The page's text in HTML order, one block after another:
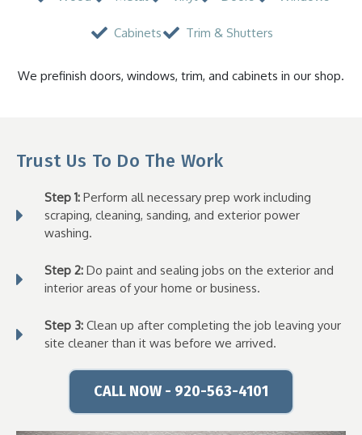
Cabinets Trim & Shutters
We prefinish doors, windows, trim, and cabinets in our shop.
Trust Us To Do The Work
Step 1: Perform all necessary prep work including
scraping, cleaning, sanding, and exterior power
washing.
Step 2: Do paint and sealing jobs on the exterior and
interior areas of your home or business.
Step 3: Clean up after completing the job leaving your
site cleaner than it was before we arrived.
CALL NOW - 920-563-4101